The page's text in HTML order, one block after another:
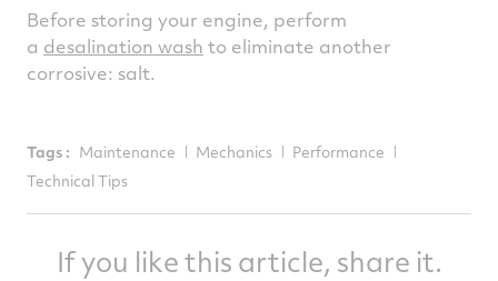
Before storing your engine, perform
a desalination wash to eliminate another
corrosive: salt.
Tags : Maintenance Mechanics
Performance
Technical Tips
If you like this article, share it.